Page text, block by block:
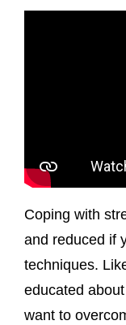
Coping with
and reduced if
techniques.
educated
want to